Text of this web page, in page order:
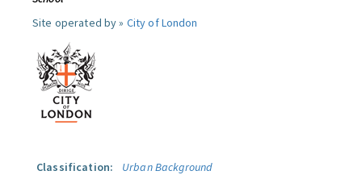
Site operated by » City of London
Classification:
Urban Background